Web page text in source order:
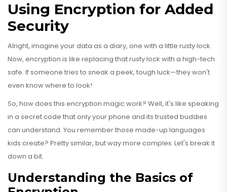
Using Encryption for Added
Security
Alright, imagine your data as a diary, one with a little rusty lock.
Now, encryption is like replacing that rusty lock with a high-tech
safe. If someone tries to sneak a peek, tough luck—they won't
even know where to look!
So, how does this encryption magic work? Well, it's like speaking
in a secret code that only your phone and its trusted buddies
can understand. You remember those made-up languages
kids create? Pretty similar, but way more complex. Let's break it
down a bit.
Understanding the Basics of